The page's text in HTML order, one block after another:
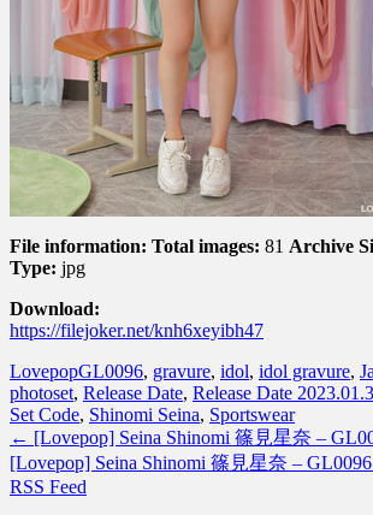
File information: Total images: 81 Archive
Type: jpg
Download:
https://filejoker.net/knh6xeyibh47
LovepopGL0096, gravure, idol, idol gravure,
photoset, Release Date, Release Date
Set Code, Shinomi Seina, Sportswear
← [Lovepop] Seina Shinomi 篠見星奈 –
[Lovepop] Seina Shinomi 篠見星奈 – GL0096
RSS Feed